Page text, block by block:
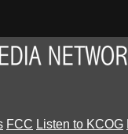
FCC Listen to KCOG